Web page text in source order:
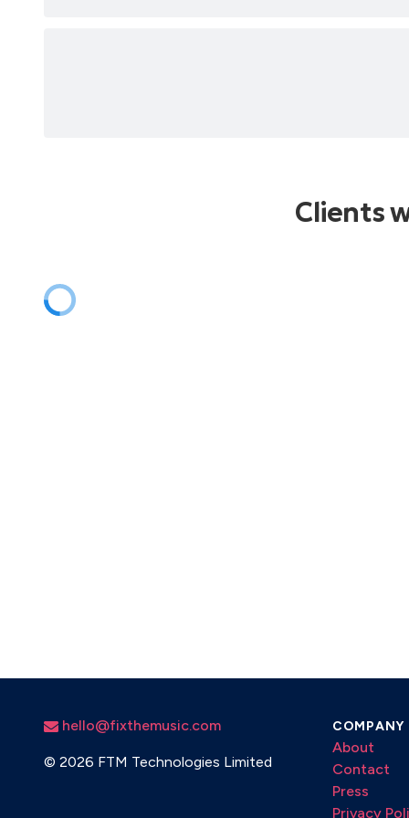
Clients
hello@fixthemusic.com
© 2026 FTM Technologies Limited
COMPANY
About
Contact
Press
Privacy